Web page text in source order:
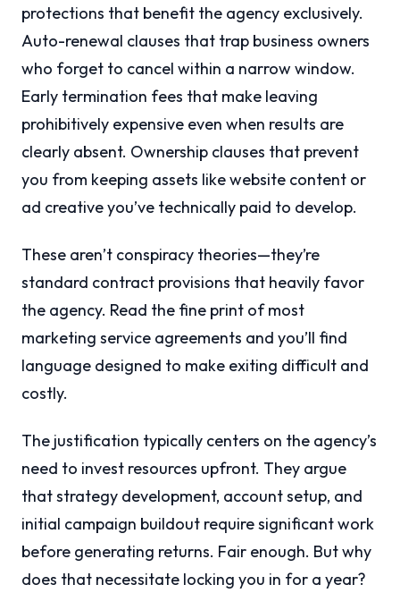
protections that benefit the agency exclusively.
Auto-renewal clauses that trap business owners
who forget to cancel within a narrow window.
Early termination fees that make leaving
prohibitively expensive even when results are
clearly absent. Ownership clauses that prevent
you from keeping assets like website content or
ad creative you’ve technically paid to develop.
These aren’t conspiracy theories—they’re
standard contract provisions that heavily favor
the agency. Read the fine print of most
marketing service agreements and you’ll find
language designed to make exiting difficult and
costly.
The justification typically centers on the agency’s
need to invest resources upfront. They argue
that strategy development, account setup, and
initial campaign buildout require significant work
before generating returns. Fair enough. But why
does that necessitate locking you in for a year?